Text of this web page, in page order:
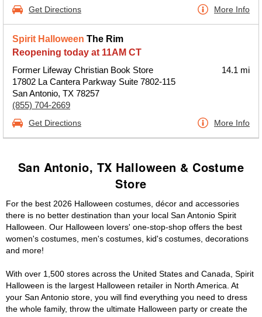
Get Directions More Info
Spirit Halloween The Rim
Reopening today at 11AM CT
Former Lifeway Christian Book Store
17802 La Cantera Parkway Suite 7802-115
San Antonio, TX 78257
(855) 704-2669
14.1 mi
Get Directions More Info
San Antonio, TX Halloween & Costume
Store
For the best 2026 Halloween costumes, décor and accessories
there is no better destination than your local San Antonio Spirit
Halloween. Our Halloween lovers' one-stop-shop offers the best
women's costumes, men's costumes, kid's costumes, decorations
and more!
With over 1,500 stores across the United States and Canada, Spirit
Halloween is the largest Halloween retailer in North America. At
your San Antonio store, you will find everything you need to dress
the whole family, throw the ultimate Halloween party or create the